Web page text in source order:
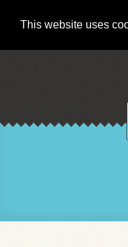
This website uses